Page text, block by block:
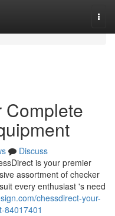
Complete
Discuss
is your premier
assortment of checker
every enthusiast 's need
chessdirect-your-
84017401